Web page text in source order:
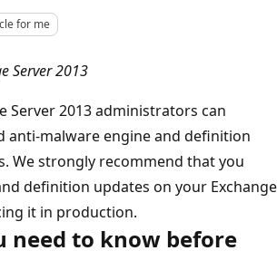
for me
Server 2013
Server 2013 administrators can
anti-malware engine and definition
We strongly recommend that you
definition updates on your Exchange
it in production.
need to know before